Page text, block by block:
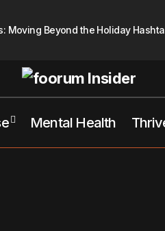
Moving Beyond the Holiday
Mental Health